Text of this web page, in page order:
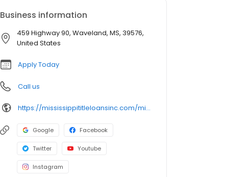
Business information
459 Highway 90, Waveland, MS, 39576,
United States
Apply Today
Call us
https://mississippititleloansinc.com/mississippi-title-loan-locations/ms1509/459-highway-90/waveland/ms/39576
Google Facebook
Twitter Youtube
Instagram